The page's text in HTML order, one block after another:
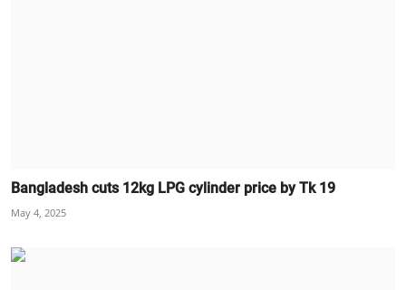
Bangladesh cuts 12kg LPG cylinder price by Tk 19
May 4, 2025